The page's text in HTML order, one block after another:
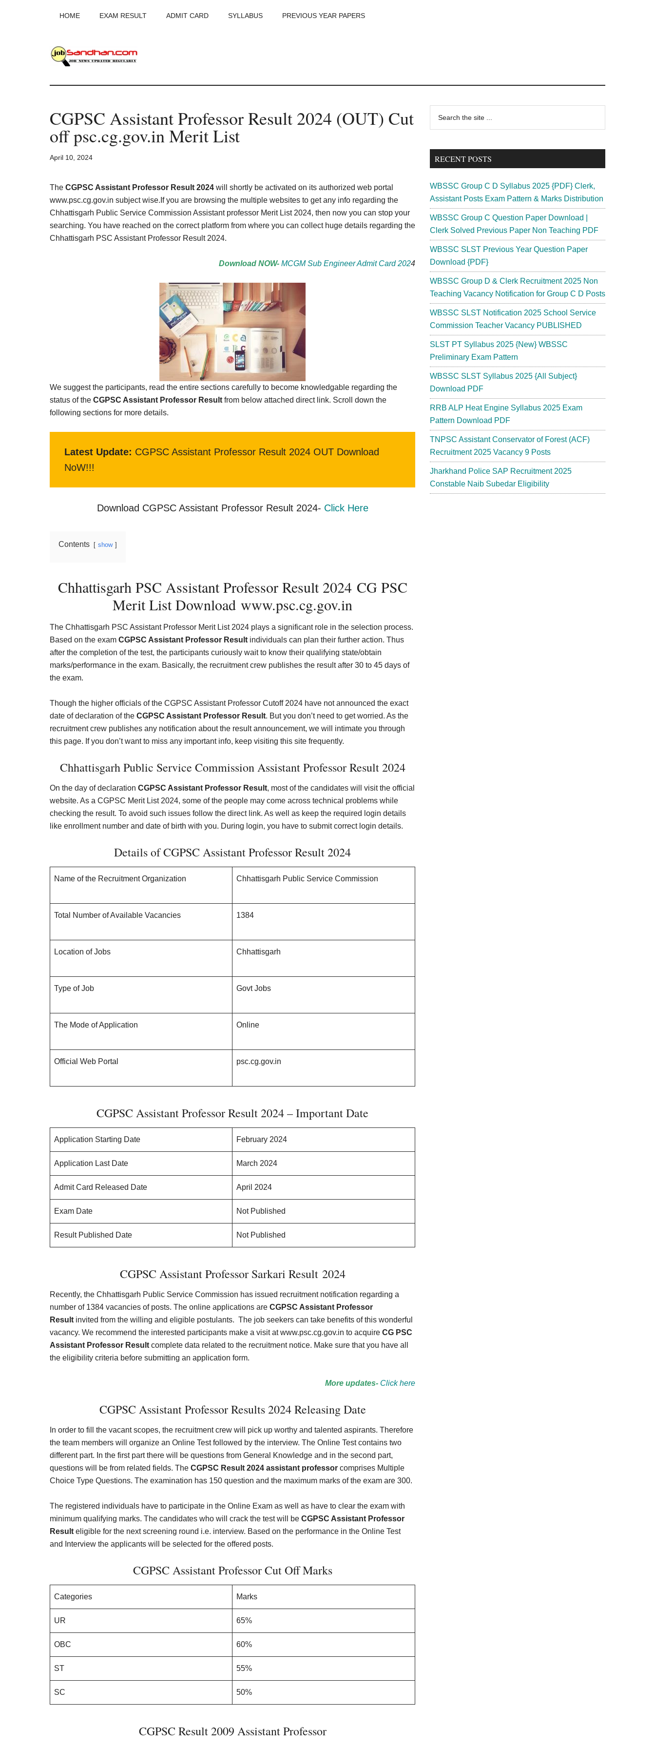
HOME EXAM RESULT ADMIT CARD SYLLABUS PREVIOUS YEAR PAPERS
JobSandhan.Com
-
Govt
Jobs,
Admit
Card,
Result,
Syllabus,
CGPSC Assistant Professor Result 2024 (OUT) Cut
off psc.cg.gov.in Merit List
April 10, 2024
The CGPSC Assistant Professor Result 2024 will shortly be activated on its authorized web portal
www.psc.cg.gov.in subject wise.If you are browsing the multiple websites to get any info regarding the
Chhattisgarh Public Service Commission Assistant professor Merit List 2024, then now you can stop your
searching. You have reached on the correct platform from where you can collect huge details regarding the
Chhattisgarh PSC Assistant Professor Result 2024.
Download NOW- MCGM Sub Engineer Admit Card 2024
We suggest the participants, read the entire sections carefully to become knowledgable regarding the
status of the CGPSC Assistant Professor Result from below attached direct link. Scroll down the
following sections for more details.
Latest Update: CGPSC Assistant Professor Result 2024 OUT Download
NoW!!!
Download CGPSC Assistant Professor Result 2024- Click Here
Contents show
Chhattisgarh PSC Assistant Professor Result 2024 CG PSC
Merit List Download www.psc.cg.gov.in
The Chhattisgarh PSC Assistant Professor Merit List 2024 plays a significant role in the selection process.
Based on the exam CGPSC Assistant Professor Result individuals can plan their further action. Thus
after the completion of the test, the participants curiously wait to know their qualifying state/obtain
marks/performance in the exam. Basically, the recruitment crew publishes the result after 30 to 45 days of
the exam.
Though the higher officials of the CGPSC Assistant Professor Cutoff 2024 have not announced the exact
date of declaration of the CGPSC Assistant Professor Result. But you don’t need to get worried. As the
recruitment crew publishes any notification about the result announcement, we will intimate you through
this page. If you don’t want to miss any important info, keep visiting this site frequently.
Chhattisgarh Public Service Commission Assistant Professor Result 2024
On the day of declaration CGPSC Assistant Professor Result, most of the candidates will visit the official
website. As a CGPSC Merit List 2024, some of the people may come across technical problems while
checking the result. To avoid such issues follow the direct link. As well as keep the required login details
like enrollment number and date of birth with you. During login, you have to submit correct login details.
Details of CGPSC Assistant Professor Result 2024
Name of the Recruitment Organization Chhattisgarh Public Service Commission
Total Number of Available Vacancies 1384
Location of Jobs Chhattisgarh
Type of Job Govt Jobs
The Mode of Application Online
Official Web Portal psc.cg.gov.in
CGPSC Assistant Professor Result 2024 – Important Date
Application Starting Date February 2024
Application Last Date March 2024
Admit Card Released Date April 2024
Exam Date Not Published
Result Published Date Not Published
CGPSC Assistant Professor Sarkari Result 2024
Recently, the Chhattisgarh Public Service Commission has issued recruitment notification regarding a
number of 1384 vacancies of posts. The online applications are CGPSC Assistant Professor
Result invited from the willing and eligible postulants. The job seekers can take benefits of this wonderful
vacancy. We recommend the interested participants make a visit at www.psc.cg.gov.in to acquire CG PSC
Assistant Professor Result complete data related to the recruitment notice. Make sure that you have all
the eligibility criteria before submitting an application form.
More updates- Click here
CGPSC Assistant Professor Results 2024 Releasing Date
In order to fill the vacant scopes, the recruitment crew will pick up worthy and talented aspirants. Therefore
the team members will organize an Online Test followed by the interview. The Online Test contains two
different part. In the first part there will be questions from General Knowledge and in the second part,
questions will be from related fields. The CGPSC Result 2024 assistant professor comprises Multiple
Choice Type Questions. The examination has 150 question and the maximum marks of the exam are 300.
The registered individuals have to participate in the Online Exam as well as have to clear the exam with
minimum qualifying marks. The candidates who will crack the test will be CGPSC Assistant Professor
Result eligible for the next screening round i.e. interview. Based on the performance in the Online Test
and Interview the applicants will be selected for the offered posts.
CGPSC Assistant Professor Cut Off Marks
Categories Marks
UR 65%
OBC 60%
ST 55%
SC 50%
CGPSC Result 2009 Assistant Professor
Primary
Sidebar
...
RECENT POSTS
WBSSC Group C D Syllabus 2025 {PDF} Clerk,
Assistant Posts Exam Pattern & Marks Distribution
WBSSC Group C Question Paper Download |
Clerk Solved Previous Paper Non Teaching PDF
WBSSC SLST Previous Year Question Paper
Download {PDF}
WBSSC Group D & Clerk Recruitment 2025 Non
Teaching Vacancy Notification for Group C D Posts
WBSSC SLST Notification 2025 School Service
Commission Teacher Vacancy PUBLISHED
SLST PT Syllabus 2025 {New} WBSSC
Preliminary Exam Pattern
WBSSC SLST Syllabus 2025 {All Subject}
Download PDF
RRB ALP Heat Engine Syllabus 2025 Exam
Pattern Download PDF
TNPSC Assistant Conservator of Forest (ACF)
Recruitment 2025 Vacancy 9 Posts
Jharkhand Police SAP Recruitment 2025
Constable Naib Subedar Eligibility